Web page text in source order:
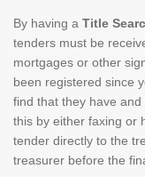
By having a Title
tenders must be
mortgages or other
been registered since
find that they have
this by either faxing or
tender directly to the
treasurer before the